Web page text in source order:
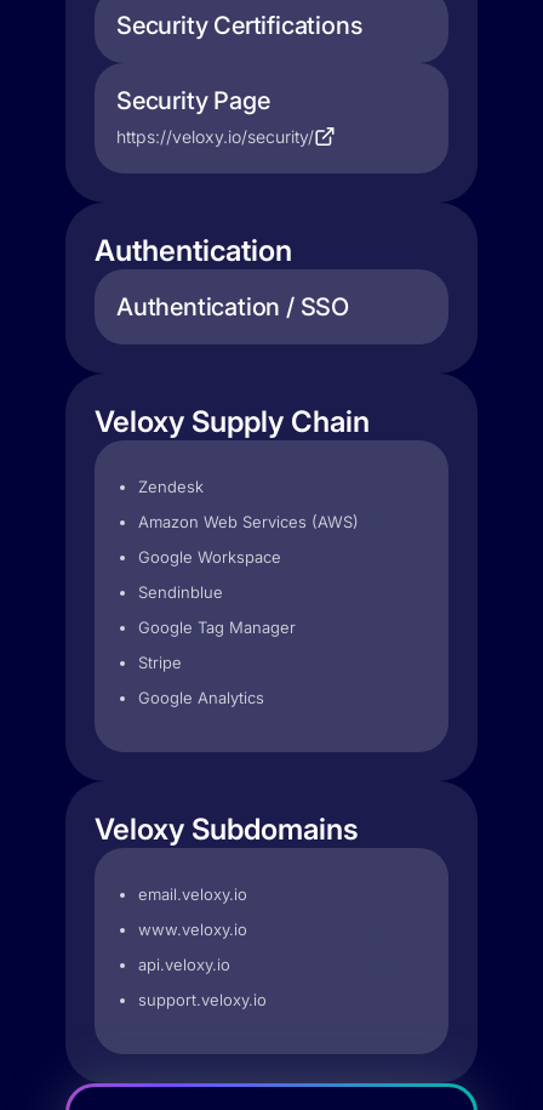
Security Certifications
Security Page
https://veloxy.io/security/
Authentication
Authentication / SSO
Veloxy Supply Chain
Zendesk
Amazon Web Services (AWS)
Google Workspace
Sendinblue
Google Tag Manager
Stripe
Google Analytics
Veloxy Subdomains
email.veloxy.io
www.veloxy.io
api.veloxy.io
support.veloxy.io